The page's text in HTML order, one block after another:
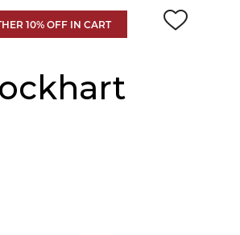
10% OFF IN CART